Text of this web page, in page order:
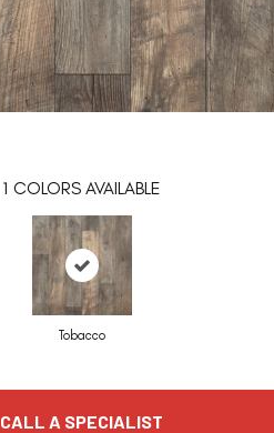
1 COLORS AVAILABLE
Tobacco
CALL A SPECIALIST